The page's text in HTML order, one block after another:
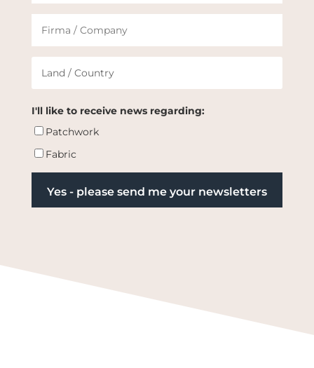
I'll like to receive news regarding:
Patchwork
Fabric